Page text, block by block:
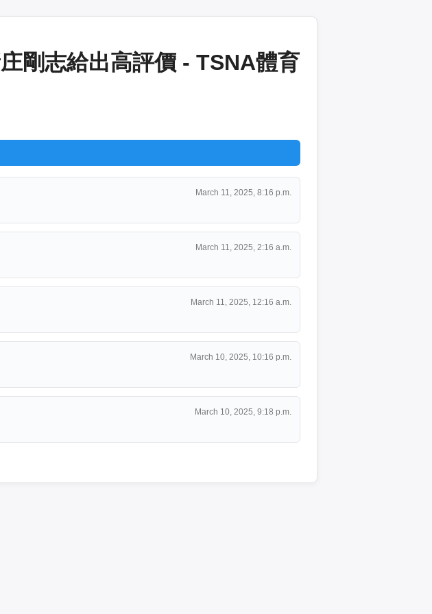
剛志給出高評價 - TSNA體育
March 11, 2025, 8:16 p.m.
March 11, 2025, 2:16 a.m.
March 11, 2025, 12:16 a.m.
March 10, 2025, 10:16 p.m.
March 10, 2025, 9:18 p.m.